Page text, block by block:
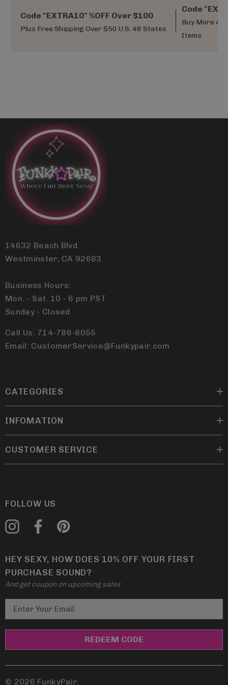
Code "EXTRA10" %OFF Over $100
Plus Free Shipping Over $50 U.S. 48 States
Code
Buy More
Items
14632 Beach Blvd.
Westminster, CA 92683
Business Hours:
Mon. - Sat. 10 - 6 pm PST
Sunday - Closed
Call Us: 714-786-8055
Email: CustomerService@Funkypair.com
CATEGORIES
INFOMATION
CUSTOMER SERVICE
FOLLOW US
HEY SEXY, HOW DOES 10% OFF YOUR FIRST
PURCHASE SOUND?
And get coupon on upcoming sales
m
a
A
d
© 2026 FunkyPair.